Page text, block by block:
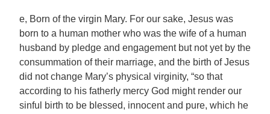
e, Born of the virgin Mary. For our sake, Jesus was
born to a human mother who was the wife of a human
husband by pledge and engagement but not yet by the
consummation of their marriage, and the birth of Jesus
did not change Mary’s physical virginity, “so that
according to his fatherly mercy God might render our
sinful birth to be blessed, innocent and pure, which he